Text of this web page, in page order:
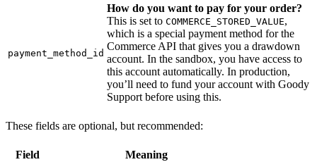
payment_method_id
How do you want to pay for your order?
This is set to COMMERCE_STORED_VALUE,
which is a special payment method for the
Commerce API that gives you a drawdown
account. In the sandbox, you have access to
this account automatically. In production,
you’ll need to fund your account with Goody
Support before using this.
These fields are optional, but recommended:
Field Meaning